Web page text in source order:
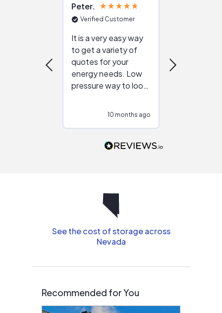
Peter
Verified Customer
It is a very easy way
to get a variety of
quotes for your
energy needs. Low
pressure way to look
people that are
10 months ago
See the cost of storage across
Nevada
Recommended for You